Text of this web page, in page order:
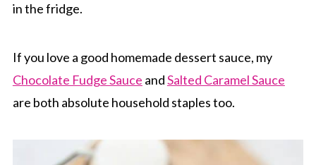
in the fridge.
If you love a good homemade dessert sauce, my
Chocolate Fudge Sauce andSalted Caramel Sauce
are both absolute household staples too.